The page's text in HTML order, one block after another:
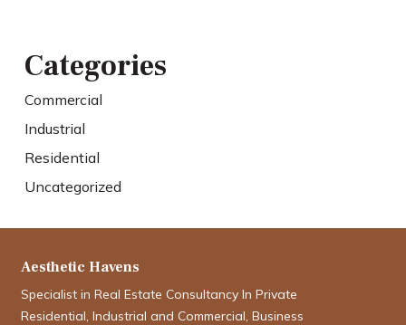
Categories
Commercial
Industrial
Residential
Uncategorized
Aesthetic Havens
Specialist in Real Estate Consultancy In Private
Residential, Industrial and Commercial, Business